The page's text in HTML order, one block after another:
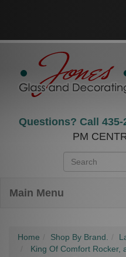
Questions? Call 435-
PM
Main Menu
Home Shop By Brand.
King Of Comfort Rocker,